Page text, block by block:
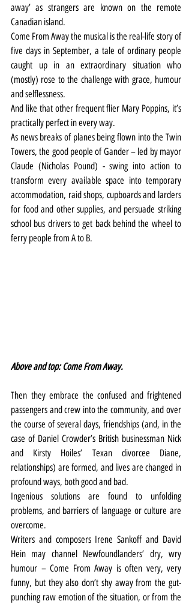
away’ as strangers are known on the remote
Canadian island.
Come From Away the musical is the real-life story of
five days in September, a tale of ordinary people
caught up in an extraordinary situation who
(mostly) rose to the challenge with grace, humour
and selflessness.
And like that other frequent flier Mary Poppins, it’s
practically perfect in every way.
As news breaks of planes being flown into the Twin
Towers, the good people of Gander – led by mayor
Claude (Nicholas Pound) - swing into action to
transform every available space into temporary
accommodation, raid shops, cupboards and larders
for food and other supplies, and persuade striking
school bus drivers to get back behind the wheel to
ferry people from A to B.
Above and top: Come From Away.
Then they embrace the confused and frightened
passengers and crew into the community, and over
the course of several days, friendships (and, in the
case of Daniel Crowder’s British businessman Nick
and Kirsty Hoiles’ Texan divorcee Diane,
relationships) are formed, and lives are changed in
profound ways, both good and bad.
Ingenious solutions are found to unfolding
problems, and barriers of language or culture are
overcome.
Writers and composers Irene Sankoff and David
Hein may channel Newfoundlanders’ dry, wry
humour – Come From Away is often very, very
funny, but they also don’t shy away from the gut-
punching raw emotion of the situation, or from the